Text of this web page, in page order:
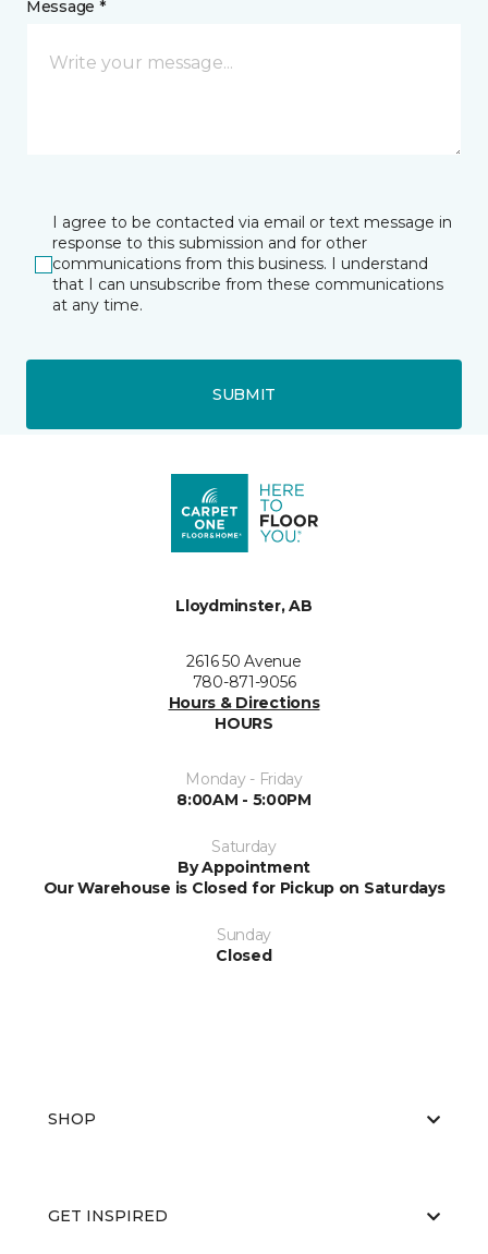
Message *
I agree to be contacted via email or text message in
response to this submission and for other
communications from this business. I understand
that I can unsubscribe from these communications
at any time.
SUBMIT
Lloydminster, AB
2616 50 Avenue
780-871-9056
Hours & Directions
HOURS
Monday - Friday
8:00AM - 5:00PM
Saturday
By Appointment
Our Warehouse is Closed for Pickup on Saturdays
Sunday
Closed
SHOP
GET INSPIRED